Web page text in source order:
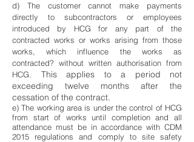
d) The customer cannot make payments
directly to subcontractors or employees
introduced by HCG for any part of the
contracted works or works arising from those
works, which influence the works as
contracted? without written authorisation from
HCG. This applies to a period not
exceeding twelve months after the
cessation of the contract.
e) The working area is under the control of HCG
from start of works until completion and all
attendance must be in accordance with CDM
2015 regulations and comply to site safety